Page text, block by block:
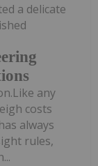
a delicate
any
costs
always
rules,